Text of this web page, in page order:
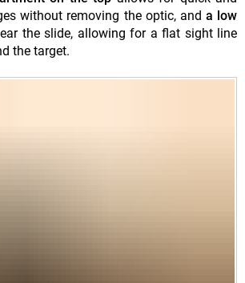
without removing the optic, and a low
the slide, allowing for a flat sight line
the target.